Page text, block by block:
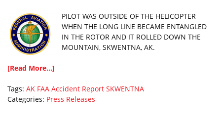
PILOT WAS OUTSIDE OF THE HELICOPTER
WHEN THE LONG LINE BECAME ENTANGLED
IN THE ROTOR AND IT ROLLED DOWN THE
MOUNTAIN, SKWENTNA, AK.
[Read More...]
Tags: AK FAA Accident Report SKWENTNA
Categories: Press Releases